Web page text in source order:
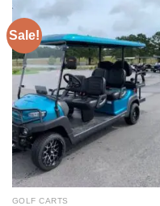
Sale!
GOLF CARTS